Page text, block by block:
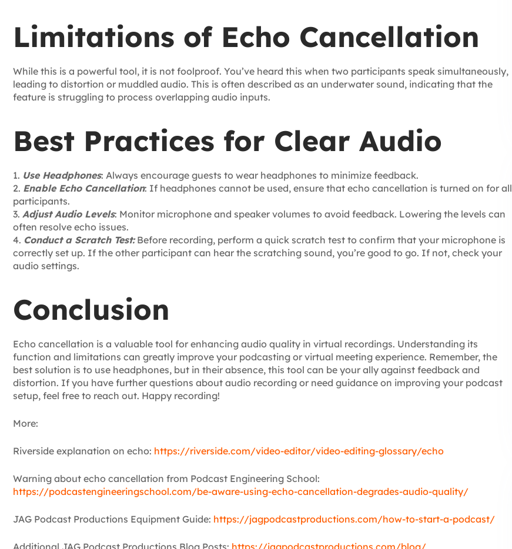
Limitations of Echo Cancellation
While this is a powerful tool, it is not foolproof. You’ve heard this when two participants speak simultaneously,
leading to distortion or muddled audio. This is often described as an underwater sound, indicating that the
feature is struggling to process overlapping audio inputs.
Best Practices for Clear Audio
1. Use Headphones: Always encourage guests to wear headphones to minimize feedback.
2. Enable Echo Cancellation: If headphones cannot be used, ensure that echo cancellation is turned on for all
participants.
3. Adjust Audio Levels: Monitor microphone and speaker volumes to avoid feedback. Lowering the levels can
often resolve echo issues.
4. Conduct a Scratch Test:Before recording, perform a quick scratch test to confirm that your microphone is
correctly set up. If the other participant can hear the scratching sound, you’re good to go. If not, check your
audio settings.
Conclusion
Echo cancellation is a valuable tool for enhancing audio quality in virtual recordings. Understanding its
function and limitations can greatly improve your podcasting or virtual meeting experience. Remember, the
best solution is to use headphones, but in their absence, this tool can be your ally against feedback and
distortion. If you have further questions about audio recording or need guidance on improving your podcast
setup, feel free to reach out. Happy recording!
More:
Riverside explanation on echo: https://riverside.com/video-editor/video-editing-glossary/echo
Warning about echo cancellation from Podcast Engineering School:
https://podcastengineeringschool.com/be-aware-using-echo-cancellation-degrades-audio-quality/
JAG Podcast Productions Equipment Guide: https://jagpodcastproductions.com/how-to-start-a-podcast/